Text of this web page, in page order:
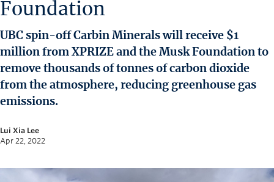
ABOUT
Contact
FOR JOURNALISTS
FOR FACULTY
Foundation
UBC spin-off Carbin Minerals will receive $1
million from XPRIZE and the Musk Foundation to
remove thousands of tonnes of carbon dioxide
from the atmosphere, reducing greenhouse gas
emissions.
Lui Xia Lee
Apr 22, 2022